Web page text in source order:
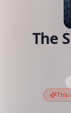
The
This